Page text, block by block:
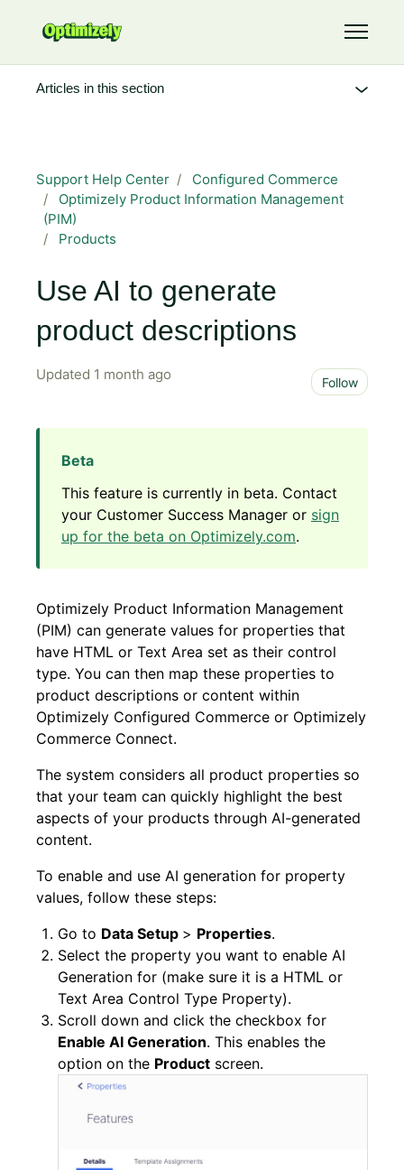
Toggle
Support Help Center
Configured Commerce
Optimizely Product Information Management
(PIM)
Products
Use AI to generate
product descriptions
Updated 1 month ago Follow
This feature is currently in beta. Contact
your Customer Success Manager or sign
up for the beta on Optimizely.com.
Optimizely Product Information Management
(PIM) can generate values for properties that
have HTML or Text Area set as their control
type. You can then map these properties to
product descriptions or content within
Optimizely Configured Commerce or Optimizely
Commerce Connect.
The system considers all product properties so
that your team can quickly highlight the best
aspects of your products through AI-generated
content.
To enable and use AI generation for property
values, follow these steps:
Go to Data Setup > Properties.
Select the property you want to enable AI
Generation for (make sure it is a HTML or
Text Area Control Type Property).
Scroll down and click the checkbox for
Enable AI Generation. This enables the
option on the Product screen.
Articles in this section